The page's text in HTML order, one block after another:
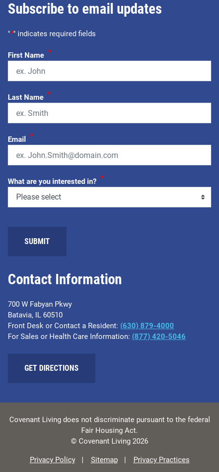
Contact Information
700 W Fabyan Pkwy
Batavia, IL 60510
Front Desk or Contact a Resident: (630) 879-4000
For Sales or Health Care Information: (877) 420-5046
GET DIRECTIONS
Subscribe to email updates
"*" indicates required fields
First Name *
Last Name *
Email *
What are you interested in? *
SUBMIT
Covenant Living does not discriminate pursuant to the federal
Fair Housing Act.
© Covenant Living 2026
Privacy Policy Sitemap Privacy Practices